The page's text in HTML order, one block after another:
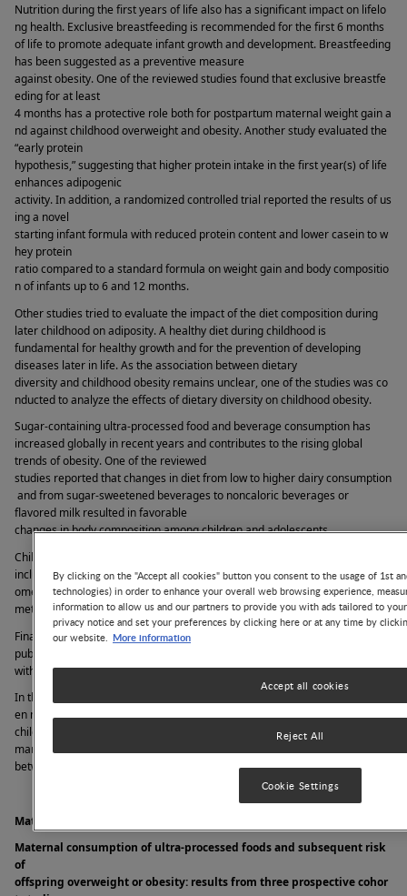
Nutrition during the first years of life also has a significant impact on lifelo
ng health. Exclusive breastfeeding is recommended for the first 6 months
of life to promote adequate infant growth and development. Breastfeeding
has been suggested as a preventive measure
against obesity. One of the reviewed studies found that exclusive breastfe
eding for at least
4 months has a protective role both for postpartum maternal weight gain a
nd against childhood overweight and obesity. Another study evaluated the
“early protein
hypothesis,” suggesting that higher protein intake in the first year(s) of life
enhances adipogenic
activity. In addition, a randomized controlled trial reported the results of us
ing a novel
starting infant formula with reduced protein content and lower casein to w
hey protein
ratio compared to a standard formula on weight gain and body compositio
n of infants up to 6 and 12 months.
Other studies tried to evaluate the impact of the diet composition during
later childhood on adiposity. A healthy diet during childhood is
fundamental for healthy growth and for the prevention of developing
diseases later in life. As the association between dietary
diversity and childhood obesity remains unclear, one of the studies was co
nducted to analyze the effects of dietary diversity on childhood obesity.
Sugar-containing ultra-processed food and beverage consumption has
increased globally in recent years and contributes to the rising global
trends of obesity. One of the reviewed
studies reported that changes in diet from low to higher dairy consumption
and from sugar-sweetened beverages to noncaloric beverages or
flavored milk resulted in favorable
changes in body composition among children and adolescents.
Children with obesity are prone to develop obesity-related comorbidities
including metabolic syndrome. The association between oral intake of
omega-3 fatty acids and
metabolic syndrome in adolescents is reported in one of the studies.
Finally, considering the deleterious consequences of obesity in childhood,
public health interventions are urgently called to take nutritional measures
with policies that encourage healthy eating among infants and children.
In this year’s edition of the yearbook chapter focused on the relation betwe
en nutrition, obesity, and metabolic comorbidities from infancy to
childhood and young adulthood, we selected 12 notable articles from
many meritorious manuscripts published in the past year
between July 2022 and June 2023.
Maternal Diet during Pregnancy and Risk of Childhood Obesity
Maternal consumption of ultra-processed foods and subsequent risk
of
offspring overweight or obesity: results from three prospective cohor
By clicking on the "Accept all cookies" button you consent to the usage of 1st
technologies) in order to enhance your overall web browsing experience,
information to allow us and our partners to provide you with ads tailored to
privacy notice and set your preferences by clicking here or at any time by
our website. More information
Reject All
Accept all cookies
Cookie Settings